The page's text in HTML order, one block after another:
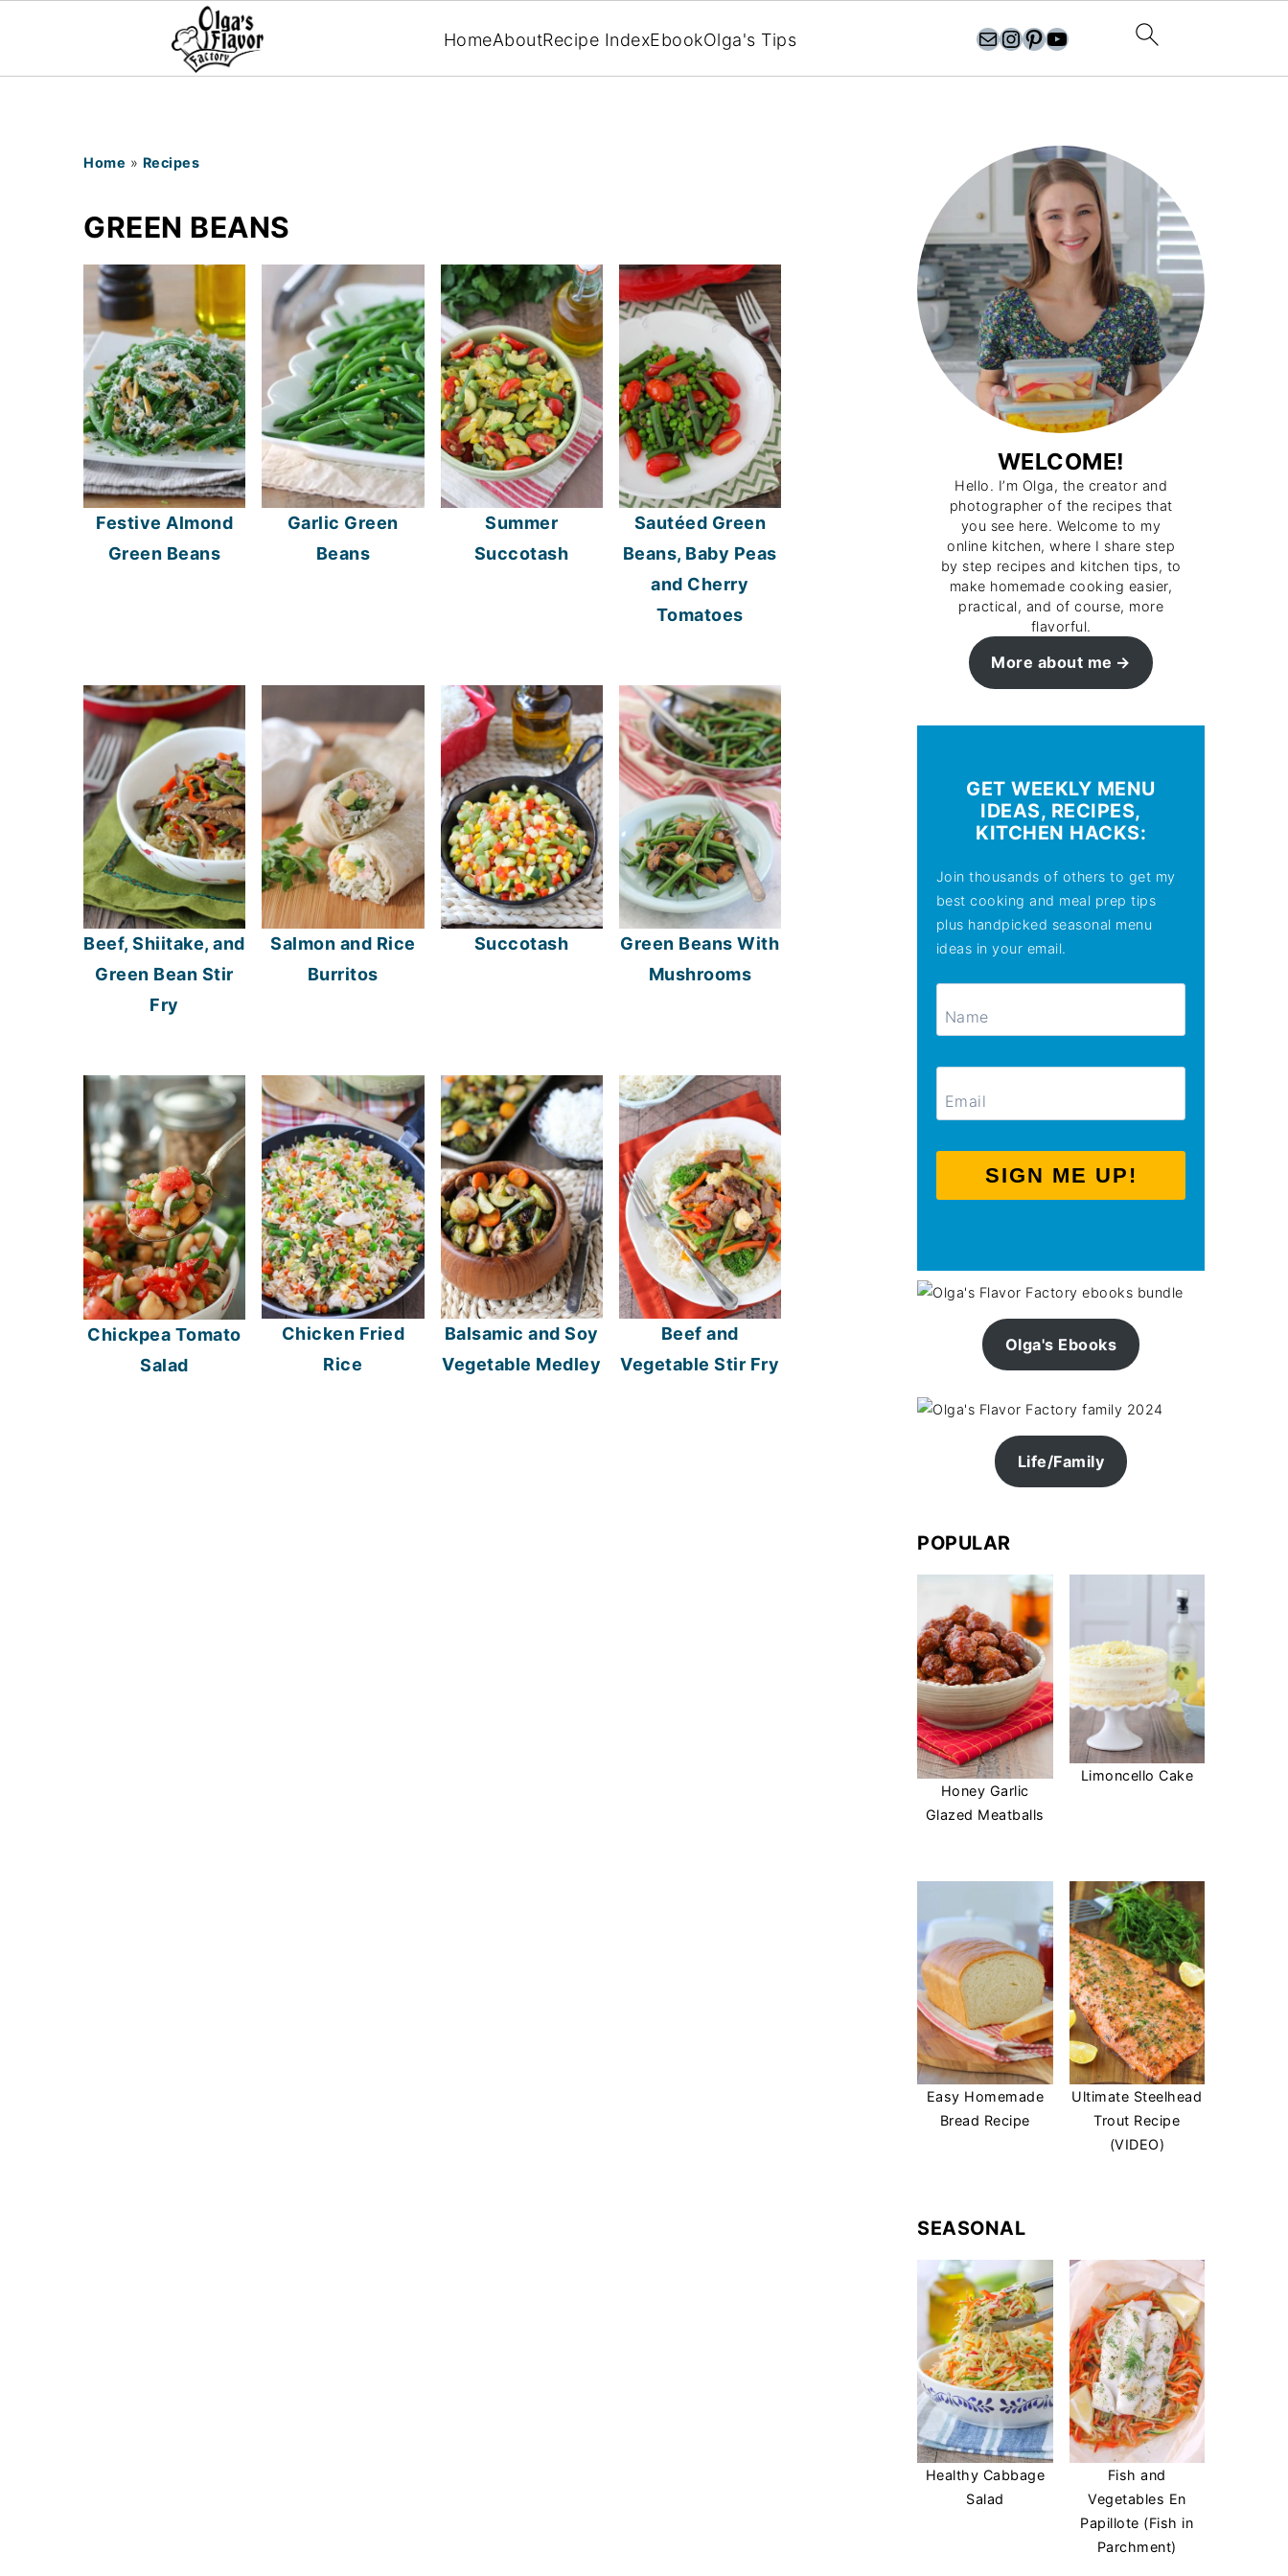
HomeAboutRecipe IndexEbookOlga's Tips olgasflavorfactory@gmail.com//instagram.com/olgasflavorfactory Pinterest YouTube
Home » Recipes
GREEN BEANS
Festive Almond
Green Beans
Garlic Green
Beans
Summer
Succotash
Sautéed Green
Beans, Baby Peas
and Cherry
Tomatoes
Beef, Shiitake, and
Green Bean Stir
Fry
Salmon and Rice
Burritos
Succotash
Green Beans With
Mushrooms
Chickpea Tomato
Salad
Chicken Fried
Rice
Balsamic and Soy
Vegetable Medley
Beef and
Vegetable Stir Fry
WELCOME!
Hello. I’m Olga, the creator and
photographer of the recipes that
you see here. Welcome to my
online kitchen, where I share step
by step recipes and kitchen tips, to
make homemade cooking easier,
practical, and of course, more
flavorful.
More about me
GET WEEKLY MENU
IDEAS, RECIPES,
KITCHEN HACKS:
Join thousands of others to get my
best cooking and meal prep tips
plus handpicked seasonal menu
ideas in your email.
SIGN ME UP!
Olga's Ebooks
Life/Family
POPULAR
Honey Garlic
Glazed Meatballs
Limoncello Cake
Easy Homemade
Bread Recipe
Ultimate Steelhead
Trout Recipe
(VIDEO)
SEASONAL
Healthy Cabbage
Salad
Fish and
Vegetables En
Papillote (Fish in
Parchment)